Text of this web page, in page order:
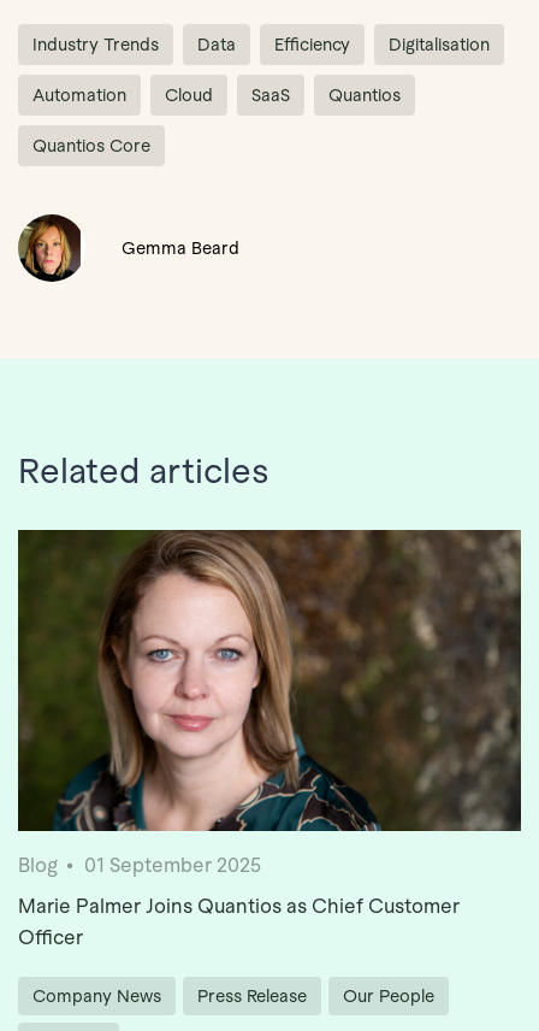
Industry Trends Data Efficiency Digitalisation
Automation Cloud SaaS Quantios
Quantios Core
Gemma Beard
Related articles
Blog
01 September 2025
Marie Palmer Joins Quantios as Chief Customer
Officer
Company News Press Release Our People